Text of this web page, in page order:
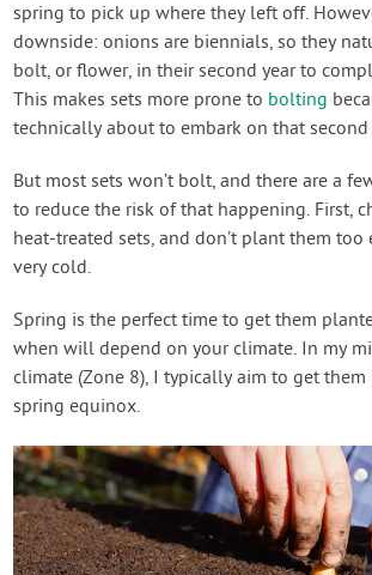
spring to pick up where they left off.
downside: onions are biennials, so they
bolt, or flower, in their second year to
This makes sets more prone to bolting
technically about to embark on that second
But most sets won’t bolt, and there are a
to reduce the risk of that happening. First,
heat-treated sets, and don’t plant them
very cold.
Spring is the perfect time to get them
when will depend on your climate. In my
climate (Zone 8), I typically aim to get
spring equinox.